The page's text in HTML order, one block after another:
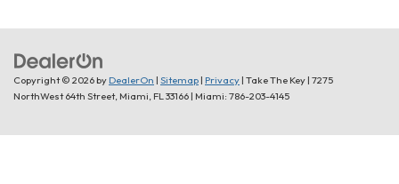
Copyright © 2026by DealerOn | Sitemap | Privacy | Take The Key | 7275
NorthWest 64th Street, Miami, FL33166 | Miami: 786-203-4145